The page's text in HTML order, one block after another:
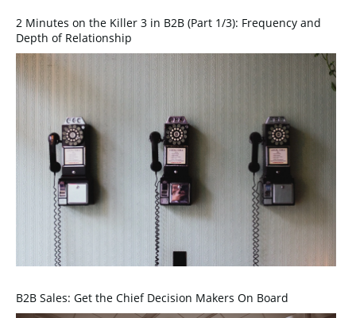
2 Minutes on the Killer 3 in B2B (Part 1/3): Frequency and
Depth of Relationship
B2B Sales: Get the Chief Decision Makers On Board